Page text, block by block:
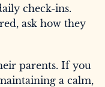
check-ins.
ask how they
parents. If you
a calm,